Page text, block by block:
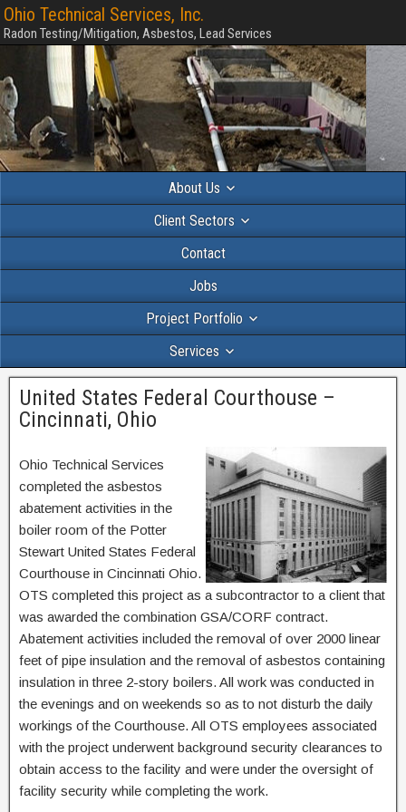
Ohio Technical Services, Inc.
Radon Testing/Mitigation, Asbestos, Lead Services
About Us
Client Sectors
Contact
Jobs
Project Portfolio
Services
United States Federal Courthouse –
Cincinnati, Ohio
Ohio Technical Services
completed the asbestos
abatement activities in the
boiler room of the Potter
Stewart United States Federal
Courthouse in Cincinnati Ohio.
OTS completed this project as a subcontractor to a client that
was awarded the combination GSA/CORF contract.
Abatement activities included the removal of over 2000 linear
feet of pipe insulation and the removal of asbestos containing
insulation in three 2-story boilers. All work was conducted in
the evenings and on weekends so as to not disturb the daily
workings of the Courthouse. All OTS employees associated
with the project underwent background security clearances to
obtain access to the facility and were under the oversight of
facility security while completing the work.